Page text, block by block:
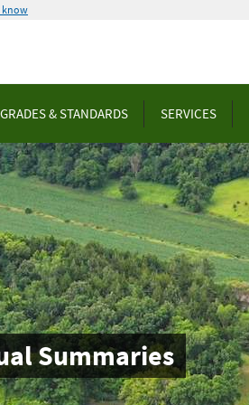
know
GRADES & STANDARDS SERVICES
Summaries